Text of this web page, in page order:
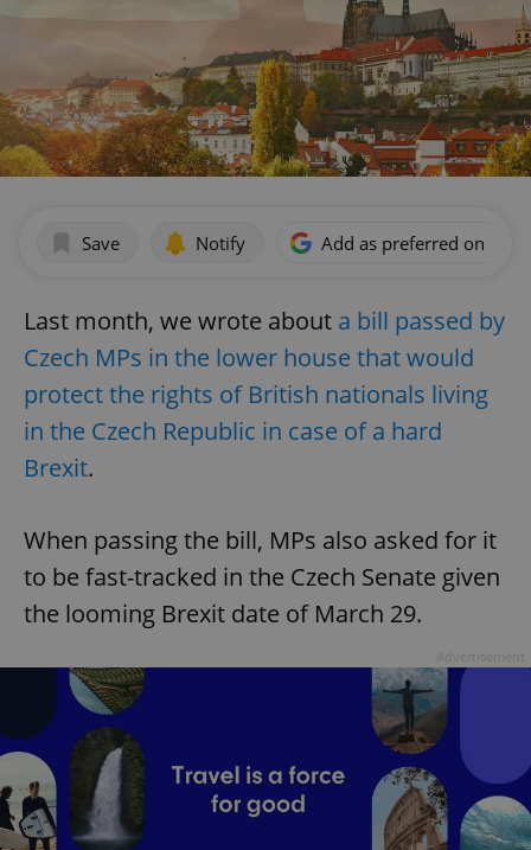
Save Notify Add as preferred on
Last month, we wrote about a bill passed by
Czech MPs in the lower house that would
protect the rights of British nationals living
in the Czech Republic in case of a hard
Brexit.
When passing the bill, MPs also asked for it
to be fast-tracked in the Czech Senate given
the looming Brexit date of March 29.